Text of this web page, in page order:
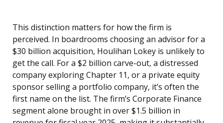
This distinction matters for how the firm is
perceived. In boardrooms choosing an advisor for a
$30 billion acquisition, Houlihan Lokey is unlikely to
get the call. For a $2 billion carve-out, a distressed
company exploring Chapter 11, or a private equity
sponsor selling a portfolio company, it’s often the
first name on the list. The firm’s Corporate Finance
segment alone brought in over $1.5 billion in